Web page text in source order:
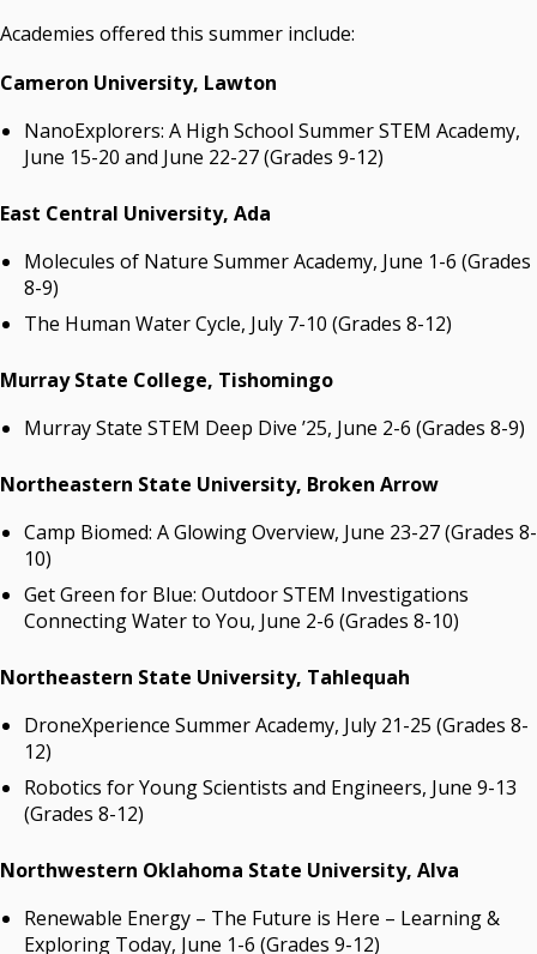
Academies offered this summer include:
Cameron University, Lawton
NanoExplorers: A High School Summer STEM Academy,
June 15-20 and June 22-27 (Grades 9-12)
East Central University, Ada
Molecules of Nature Summer Academy, June 1-6 (Grades
8-9)
The Human Water Cycle, July 7-10 (Grades 8-12)
Murray State College, Tishomingo
Murray State STEM Deep Dive ’25, June 2-6 (Grades 8-9)
Northeastern State University, Broken Arrow
Camp Biomed: A Glowing Overview, June 23-27 (Grades 8-
10)
Get Green for Blue: Outdoor STEM Investigations
Connecting Water to You, June 2-6 (Grades 8-10)
Northeastern State University, Tahlequah
DroneXperience Summer Academy, July 21-25 (Grades 8-
12)
Robotics for Young Scientists and Engineers, June 9-13
(Grades 8-12)
Northwestern Oklahoma State University, Alva
Renewable Energy – The Future is Here – Learning &
Exploring Today, June 1-6 (Grades 9-12)